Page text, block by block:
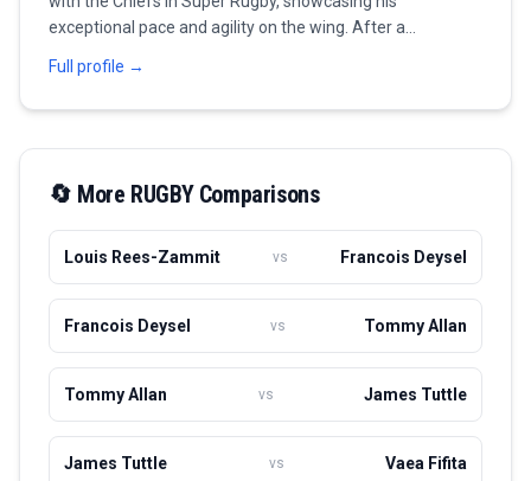
exceptional pace and agility on the wing. After a
Ireland where he joined Leinster Rugby. His time at
Leinster has been marked by numerous accolades,
dynamic asset on the field. In 2021, he earned his first cap
for Ireland and quickly became a fan favorite, contributing
to the national team's success in various tournaments. As
of now, he continues to play for Leinster and represent
Ireland on the international stage.
Full profile →
🔄 More RUGBYComparisons
Louis Rees-Zammit vs Francois Deysel
Francois Deysel vs Tommy Allan
Tommy Allan vs James Tuttle
James Tuttle vs Vaea Fifita